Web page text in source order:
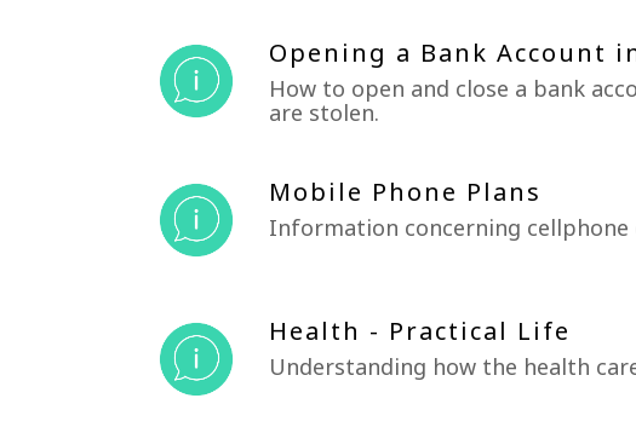
Opening a Bank Account
How to open and close a bank
are stolen.
Mobile Phone Plans
Information concerning cellphone
Health - Practical Life
Understanding how the health